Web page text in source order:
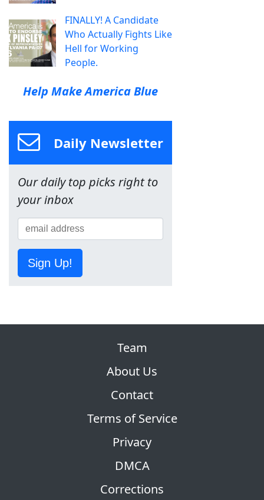
FINALLY! A Candidate
Who Actually Fights Like
Hell for Working
People.
Help Make America Blue
Daily Newsletter
Our daily top picks right to
your inbox
Sign Up!
Team
About Us
Contact
Terms of Service
Privacy
DMCA
Corrections